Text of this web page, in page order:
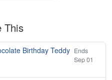
This
Birthday Teddy Ends
Sep 01